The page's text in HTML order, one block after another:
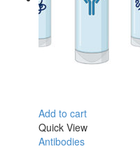
Add to cart
Quick View
Antibodies